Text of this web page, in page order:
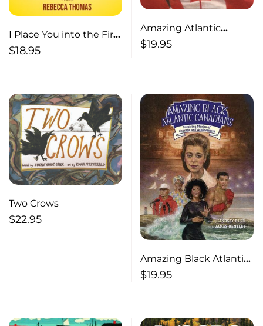
I Place You into the Fire
Poems
$18.95
Amazing Atlantic
Canadian Kids
$19.95
Two Crows
$22.95
Amazing Black Atlantic
Canadians Inspiring
$19.95